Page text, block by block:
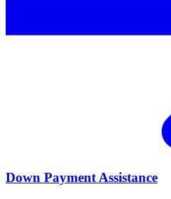
Down Payment Assistance